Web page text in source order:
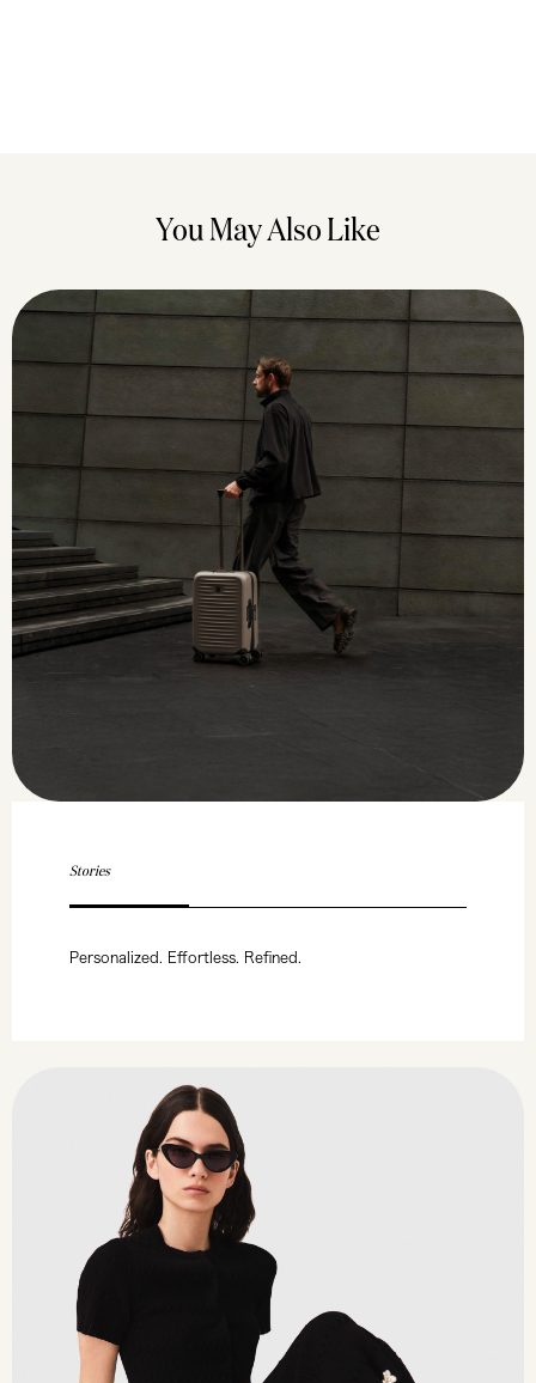
You May Also Like
Stories
Personalized. Effortless. Refined.